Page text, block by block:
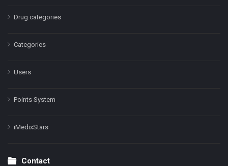
Drug categories
Categories
Users
Points System
iMedixStars
Contact